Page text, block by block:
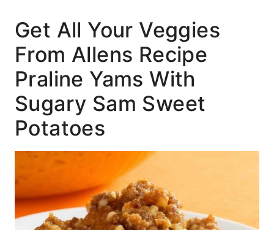
Get All Your Veggies
From Allens Recipe
Praline Yams With
Sugary Sam Sweet
Potatoes